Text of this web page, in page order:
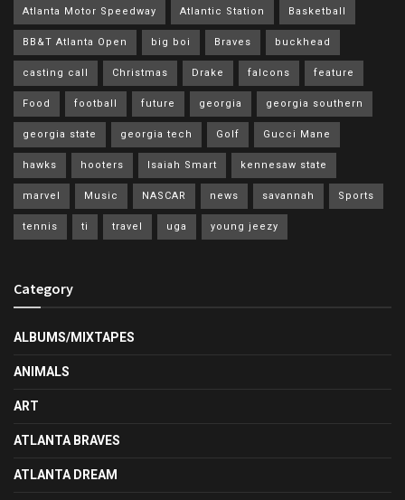
Atlanta Motor Speedway Atlantic Station Basketball
BB&T Atlanta Open big boi Braves buckhead
casting call Christmas Drake falcons feature
Food football future georgia georgia southern
georgia state georgia tech Golf Gucci Mane
hawks hooters Isaiah Smart kennesaw state
marvel Music NASCAR news savannah Sports
tennis ti travel uga young jeezy
Category
ALBUMS/MIXTAPES
ANIMALS
ART
ATLANTA BRAVES
ATLANTA DREAM